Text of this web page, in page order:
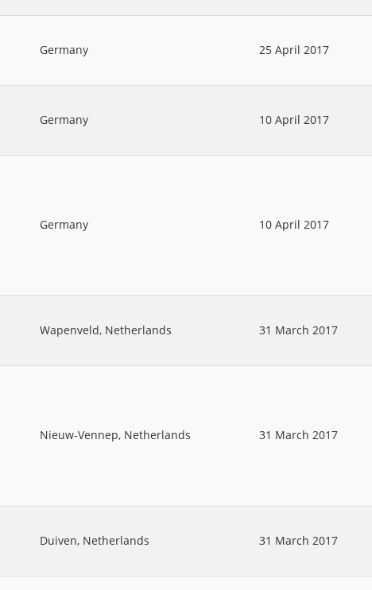
Germany 25 April 2017
Germany 10 April 2017
Germany 10 April 2017
Wapenveld, Netherlands 31 March 2017
Nieuw-Vennep, Netherlands 31 March 2017
Duiven, Netherlands 31 March 2017